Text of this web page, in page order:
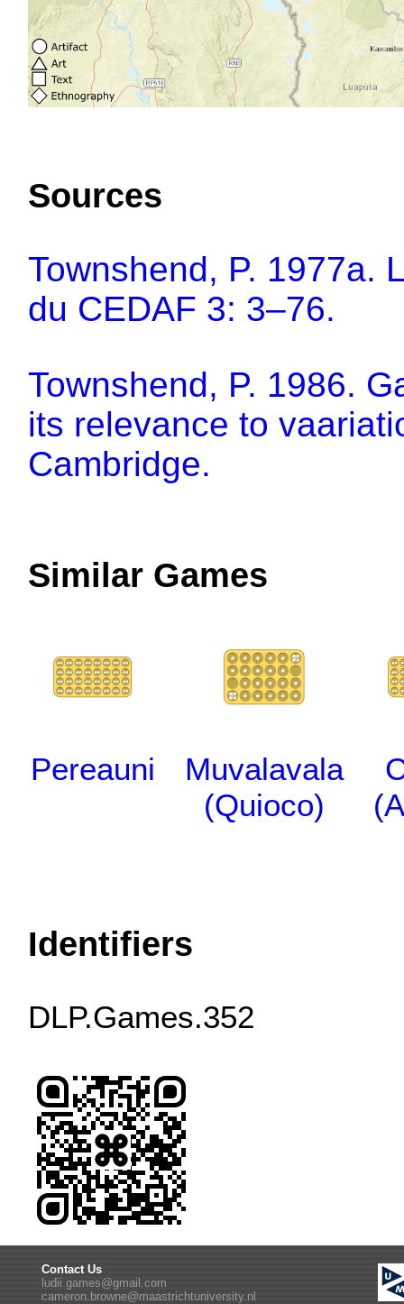
Sources
Townshend, P. 1977a.
du CEDAF 3: 3–76.
Townshend, P. 1986.
its relevance to
Cambridge.
Similar Games
Pereauni
Muvalavala
(Quioco)
Identifiers
DLP.Games.352
Contact Us
ludii.games@gmail.com
cameron.browne@maastrichtuniversity.nl